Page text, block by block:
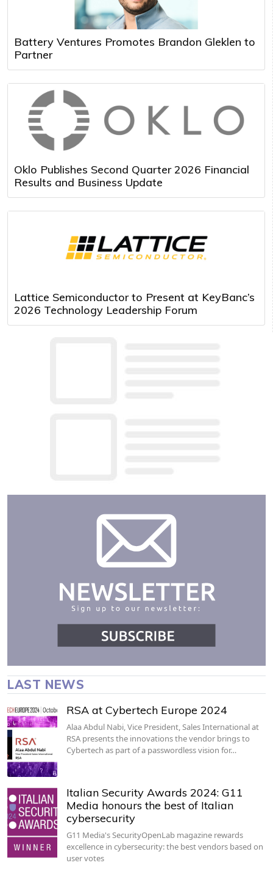
Battery Ventures Promotes Brandon Gleklen to
Partner
Oklo Publishes Second Quarter 2026 Financial
Results and Business Update
Lattice Semiconductor to Present at KeyBanc’s
2026 Technology Leadership Forum
LAST NEWS
RSA at Cybertech Europe 2024
Alaa Abdul Nabi, Vice President, Sales International at
RSA presents the innovations the vendor brings to
Cybertech as part of a passwordless vision for…
Italian Security Awards 2024: G11
Media honours the best of Italian
cybersecurity
G11 Media's SecurityOpenLab magazine rewards
excellence in cybersecurity: the best vendors based on
user votes